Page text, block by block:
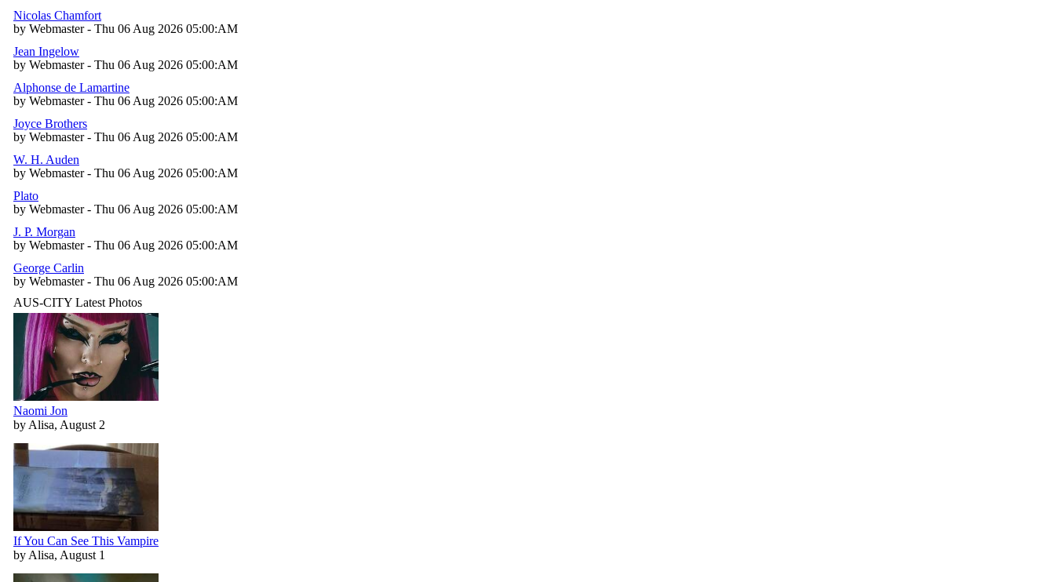
Nicolas Chamfort
by Webmaster - Thu 06 Aug 2026 05:00:AM
Jean Ingelow
by Webmaster - Thu 06 Aug 2026 05:00:AM
Alphonse de Lamartine
by Webmaster - Thu 06 Aug 2026 05:00:AM
Joyce Brothers
by Webmaster - Thu 06 Aug 2026 05:00:AM
W. H. Auden
by Webmaster - Thu 06 Aug 2026 05:00:AM
Plato
by Webmaster - Thu 06 Aug 2026 05:00:AM
J. P. Morgan
by Webmaster - Thu 06 Aug 2026 05:00:AM
George Carlin
by Webmaster - Thu 06 Aug 2026 05:00:AM
AUS-CITY Latest Photos
Naomi Jon
by Alisa, August 2
If You Can See This Vampire
by Alisa, August 1